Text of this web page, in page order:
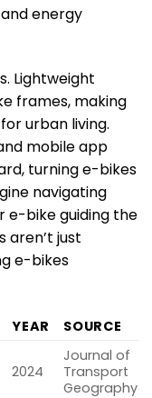
energy
Lightweight
frames, making
urban living.
mobile app
turning e-bikes
navigating
e-bike guiding the
aren’t just
e-bikes
YEAR
SOURCE
2024
Journal of
Transport
Geography